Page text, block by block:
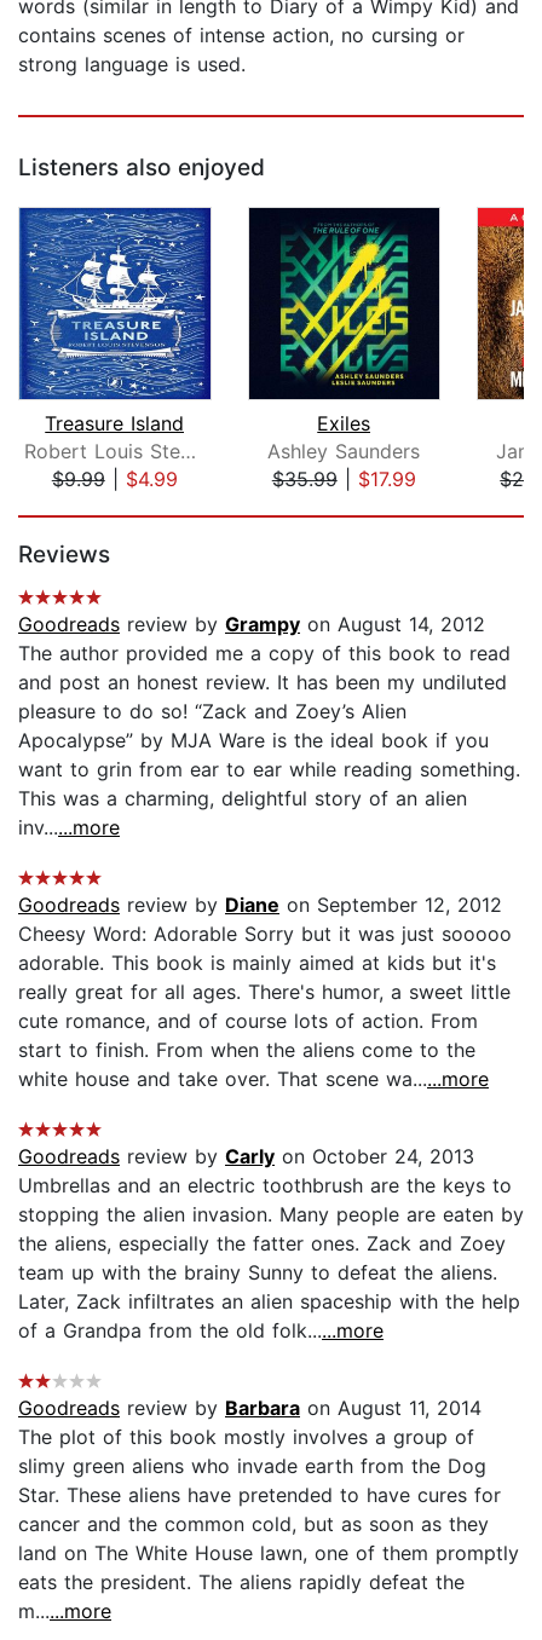
words (similar in length to Diary of a Wimpy Kid) and
contains scenes of intense action, no cursing or
strong language is used.
Listeners also enjoyed
Treasure Island
Robert Louis Stevenson
$9.99| $4.99
Exiles
Ashley Saunders
$35.99| $17.99
Reviews
Goodreads review by Grampy on August 14, 2012
The author provided me a copy of this book to read
and post an honest review. It has been my undiluted
pleasure to do so! “Zack and Zoey’s Alien
Apocalypse” by MJA Ware is the ideal book if you
want to grin from ear to ear while reading something.
This was a charming, delightful story of an alien
inv......more
Goodreads review by Diane on September 12, 2012
Cheesy Word: Adorable Sorry but it was just sooooo
adorable. This book is mainly aimed at kids but it's
really great for all ages. There's humor, a sweet little
cute romance, and of course lots of action. From
start to finish. From when the aliens come to the
white house and take over. That scene wa......more
Goodreads review by Carly on October 24, 2013
Umbrellas and an electric toothbrush are the keys to
stopping the alien invasion. Many people are eaten by
the aliens, especially the fatter ones. Zack and Zoey
team up with the brainy Sunny to defeat the aliens.
Later, Zack infiltrates an alien spaceship with the help
of a Grandpa from the old folk......more
Goodreads review by Barbara on August 11, 2014
The plot of this book mostly involves a group of
slimy green aliens who invade earth from the Dog
Star. These aliens have pretended to have cures for
cancer and the common cold, but as soon as they
land on The White House lawn, one of them promptly
eats the president. The aliens rapidly defeat the
m......more